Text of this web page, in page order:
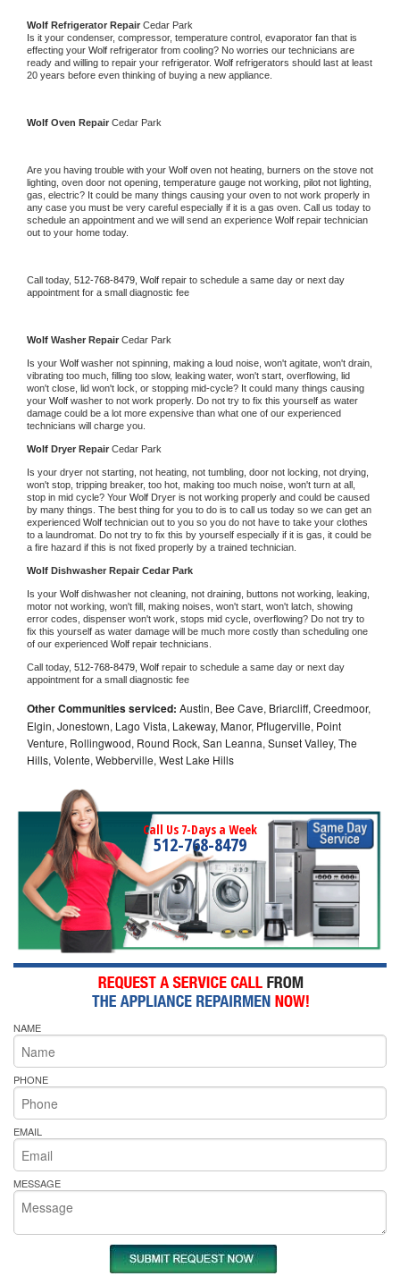
Wolf Refrigerator Repair Cedar Park
Is it your condenser, compressor, temperature control, evaporator fan that is
effecting your Wolf refrigerator from cooling? No worries our technicians are
ready and willing to repair your refrigerator. Wolf refrigerators should last at least
20 years before even thinking of buying a new appliance.
Wolf Oven Repair Cedar Park
Are you having trouble with your Wolf oven not heating, burners on the stove not
lighting, oven door not opening, temperature gauge not working, pilot not lighting,
gas, electric? It could be many things causing your oven to not work properly in
any case you must be very careful especially if it is a gas oven. Call us today to
schedule an appointment and we will send an experience Wolf repair technician
out to your home today.
Call today, 512-768-8479, Wolf repair to schedule a same day or next day
appointment for a small diagnostic fee
Wolf Washer Repair Cedar Park
Is your Wolf washer not spinning, making a loud noise, won't agitate, won't drain,
vibrating too much, filling too slow, leaking water, won't start, overflowing, lid
won't close, lid won't lock, or stopping mid-cycle? It could many things causing
your Wolf washer to not work properly. Do not try to fix this yourself as water
damage could be a lot more expensive than what one of our experienced
technicians will charge you.
Wolf Dryer Repair Cedar Park
Is your dryer not starting, not heating, not tumbling, door not locking, not drying,
won't stop, tripping breaker, too hot, making too much noise, won't turn at all,
stop in mid cycle? Your Wolf Dryer is not working properly and could be caused
by many things. The best thing for you to do is to call us today so we can get an
experienced Wolf technician out to you so you do not have to take your clothes
to a laundromat. Do not try to fix this by yourself especially if it is gas, it could be
a fire hazard if this is not fixed properly by a trained technician.
Wolf Dishwasher Repair Cedar Park
Is your Wolf dishwasher not cleaning, not draining, buttons not working, leaking,
motor not working, won't fill, making noises, won't start, won't latch, showing
error codes, dispenser won't work, stops mid cycle, overflowing? Do not try to
fix this yourself as water damage will be much more costly than scheduling one
of our experienced Wolf repair technicians.
Call today, 512-768-8479, Wolf repair to schedule a same day or next day
appointment for a small diagnostic fee
Other Communities serviced: Austin, Bee Cave, Briarcliff, Creedmoor,
Elgin, Jonestown, Lago Vista, Lakeway, Manor, Pflugerville, Point
Venture, Rollingwood, Round Rock, San Leanna, Sunset Valley, The
Hills, Volente, Webberville, West Lake Hills
Call Us 7-Days a Week
512-768-8479
NAME
PHONE
EMAIL
MESSAGE